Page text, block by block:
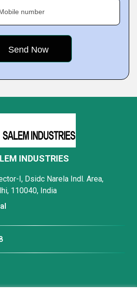
number
INDUSTRIES
I, Dsidc Narela Indl. Area,
110040, India